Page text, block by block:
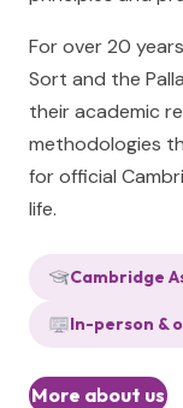
For over 20
Sort and the
their academic
methodologies
for official
life.
Cambridge
In-person &
More about us